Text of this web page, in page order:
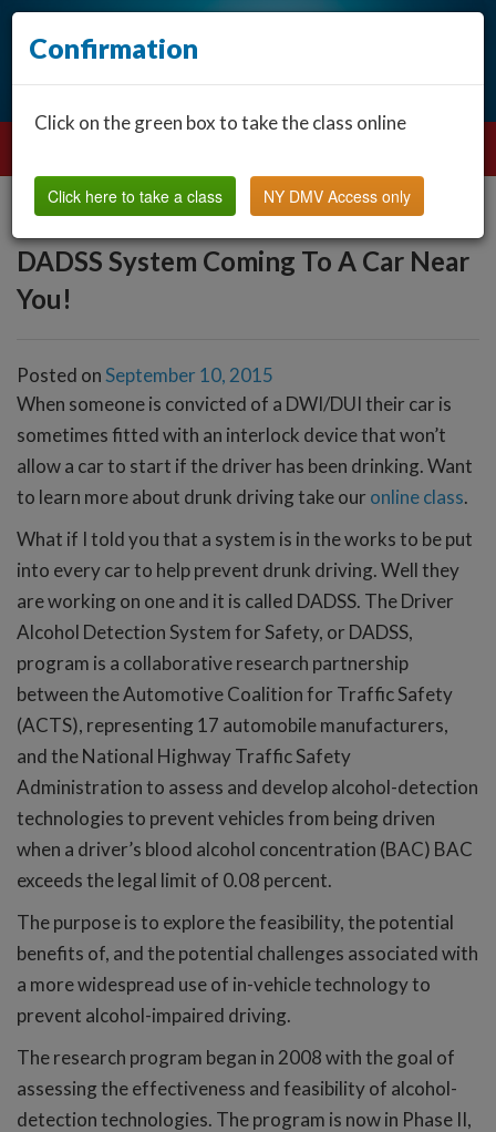
DADSS System Coming To A Car Near
You!
Posted onSeptember 10, 2015
When someone is convicted of a DWI/DUI their car is
sometimes fitted with an interlock device that won’t
allow a car to start if the driver has been drinking. Want
to learn more about drunk driving take our online class.
What if I told you that a system is in the works to be put
into every car to help prevent drunk driving. Well they
are working on one and it is called DADSS. The Driver
Alcohol Detection System for Safety, or DADSS,
program is a collaborative research partnership
between the Automotive Coalition for Traffic Safety
(ACTS), representing 17 automobile manufacturers,
and the National Highway Traffic Safety
Administration to assess and develop alcohol-detection
technologies to prevent vehicles from being driven
when a driver’s blood alcohol concentration (BAC) BAC
exceeds the legal limit of 0.08 percent.
The purpose is to explore the feasibility, the potential
benefits of, and the potential challenges associated with
a more widespread use of in-vehicle technology to
prevent alcohol-impaired driving.
The research program began in 2008 with the goal of
assessing the effectiveness and feasibility of alcohol-
detection technologies. The program is now in Phase II,
Confirmation
Click on the green box to take the class online
Click here to take a class NY DMV Access only